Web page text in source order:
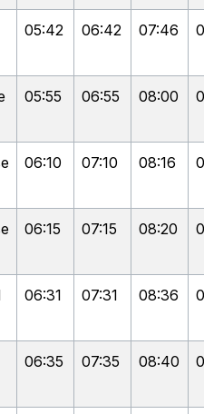
05:42 06:42 07:46
05:55 06:55 08:00
06:10 07:10 08:16
06:15 07:15 08:20
06:31 07:31 08:36
06:35 07:35 08:40